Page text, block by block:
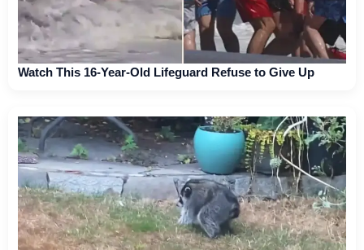
Watch This 16-Year-Old Lifeguard Refuse to Give Up